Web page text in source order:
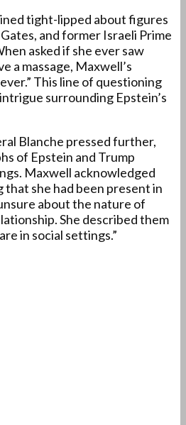
tight-lipped about figures
and former Israeli Prime
asked if she ever saw
a massage, Maxwell’s
This line of questioning
surrounding Epstein’s
Blanche pressed further,
of Epstein and Trump
Maxwell acknowledged
that she had been present in
about the nature of
She described them
in social settings.”